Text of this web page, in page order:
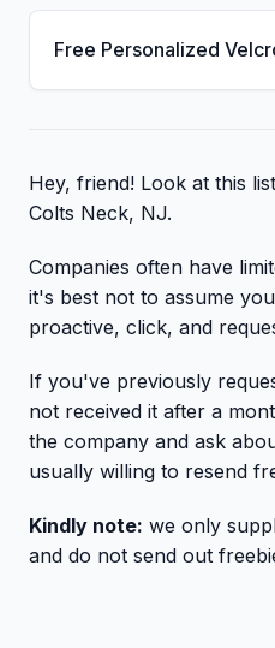
Free Personalized
Hey, friend! Look at this
Colts Neck, NJ.
Companies often have
it's best not to assume
proactive, click, and
If you've previously
not received it after a
the company and ask
usually willing to resend
Kindly note: we only
and do not send out